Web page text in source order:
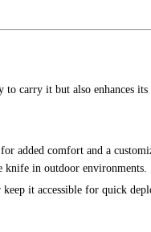
carry it but also enhances
added comfort and a
knife in outdoor environments.
it accessible for quick